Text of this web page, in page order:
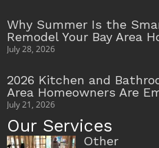
Why Summer Is the
Remodel Your Bay Area
July 28, 2026
2026 Kitchen and
Area Homeowners Are
July 21, 2026
Our Services
Other